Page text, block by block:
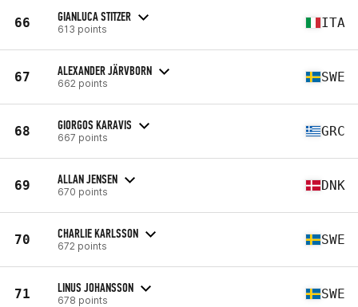
66 GIANLUCA STITZER
613 points ITA
67 ALEXANDER JÄRVBORN
662 points SWE
68 GIORGOS KARAVIS
667 points GRC
69 ALLAN JENSEN
670 points DNK
70 CHARLIE KARLSSON
672 points SWE
71 LINUS JOHANSSON
678 points SWE